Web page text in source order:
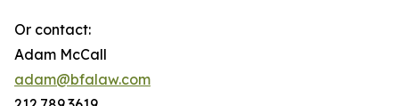
Or contact:
Adam McCall
adam@bfalaw.com